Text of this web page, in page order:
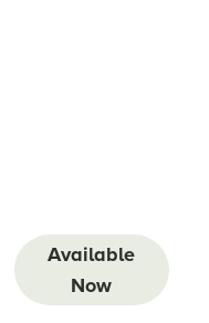
Available
Now